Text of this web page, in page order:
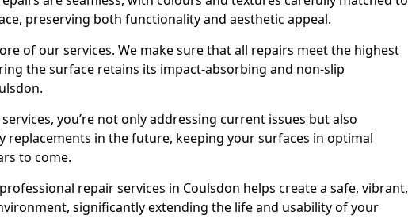
preserving both functionality and aesthetic appeal.
of our services. We make sure that all repairs meet the highest
the surface retains its impact-absorbing and non-slip
you’re not only addressing current issues but also
replacements in the future, keeping your surfaces in optimal
to come.
repair services in Coulsdon helps create a safe, vibrant,
significantly extending the life and usability of your